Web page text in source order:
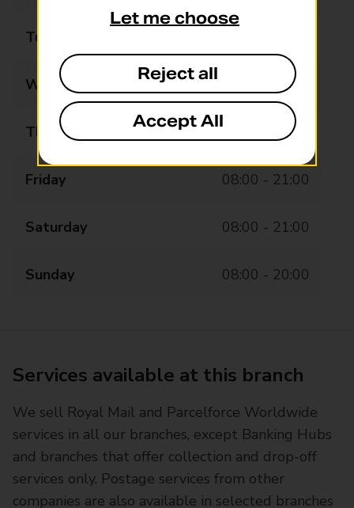
Tuesday
Wednesday 08:00 - 21:00
Thursday 08:00 - 21:00
Friday 08:00 - 21:00
Saturday 08:00 - 21:00
Sunday 08:00 - 20:00
Services available at this branch
We sell Royal Mail and Parcelforce Worldwide
services in all our branches, except Banking Hubs
and branches that offer collection and drop-off
services only. Postage services from other
companies are also available in selected branches
Let me choose
Reject all
Accept All